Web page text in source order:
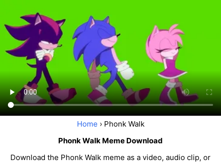
Home › Phonk Walk
Phonk Walk Meme Download
Download the Phonk Walk meme as a video, audio clip, or